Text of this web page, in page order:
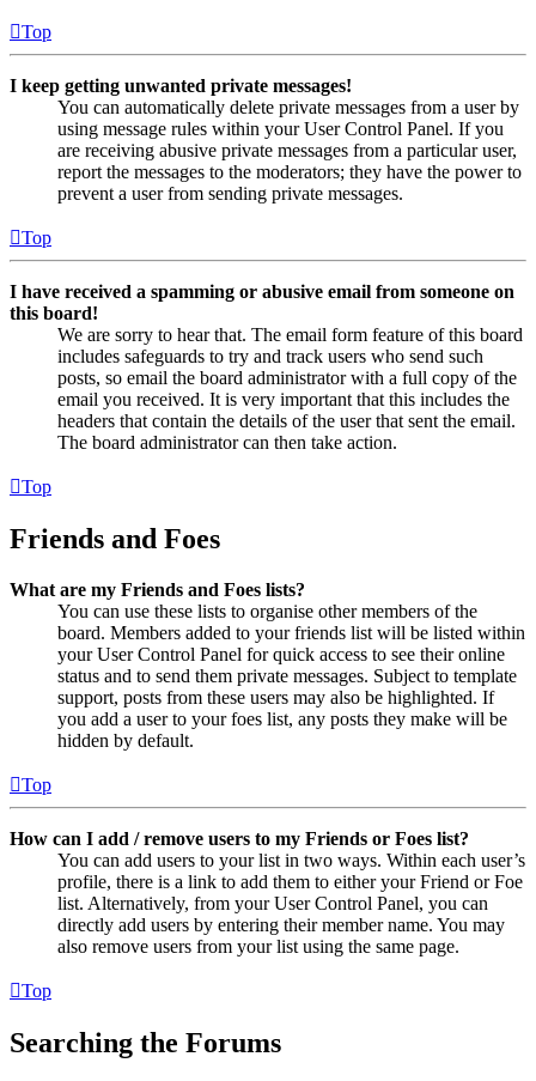
Top
I keep getting unwanted private messages!
You can automatically delete private messages from a user by
using message rules within your User Control Panel. If you
are receiving abusive private messages from a particular user,
report the messages to the moderators; they have the power to
prevent a user from sending private messages.
Top
I have received a spamming or abusive email from someone on
this board!
We are sorry to hear that. The email form feature of this board
includes safeguards to try and track users who send such
posts, so email the board administrator with a full copy of the
email you received. It is very important that this includes the
headers that contain the details of the user that sent the email.
The board administrator can then take action.
Top
Friends and Foes
What are my Friends and Foes lists?
You can use these lists to organise other members of the
board. Members added to your friends list will be listed within
your User Control Panel for quick access to see their online
status and to send them private messages. Subject to template
support, posts from these users may also be highlighted. If
you add a user to your foes list, any posts they make will be
hidden by default.
Top
How can I add / remove users to my Friends or Foes list?
You can add users to your list in two ways. Within each user’s
profile, there is a link to add them to either your Friend or Foe
list. Alternatively, from your User Control Panel, you can
directly add users by entering their member name. You may
also remove users from your list using the same page.
Top
Searching the Forums